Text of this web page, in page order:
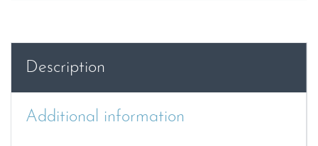
Description
Additional information